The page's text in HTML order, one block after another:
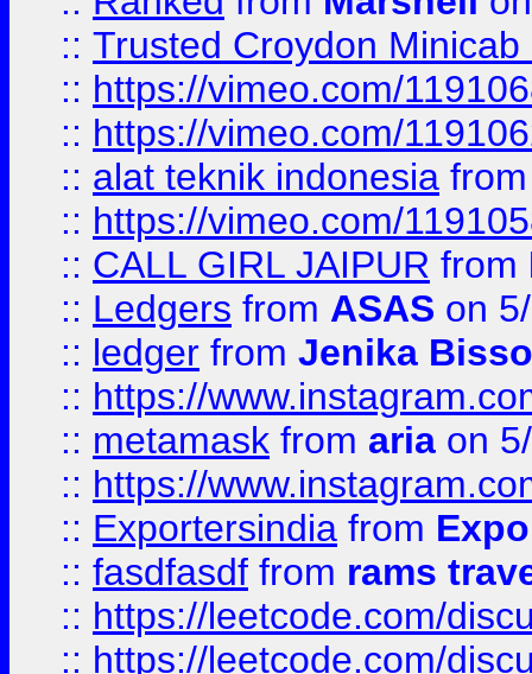
:: Trusted Croydon
:: https://vimeo.com/
:: https://vimeo.com/
:: alat teknik indonesia
:: https://vimeo.com/
:: CALL GIRL JAIPUR from
:: Ledgers from ASAS on
:: ledger from Jenika
:: https://
:: metamask from aria on
:: https://
:: Exportersindia from
:: fasdfasdf from rams
:: https://leetcode.com/
:: https://leetcode.com/